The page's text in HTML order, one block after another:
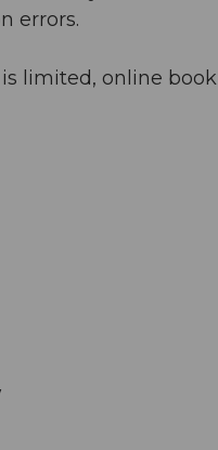
errors.
limited, online